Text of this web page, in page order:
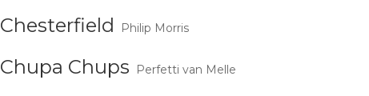
Chesterfield Philip Morris
Chupa Chups Perfetti van Melle